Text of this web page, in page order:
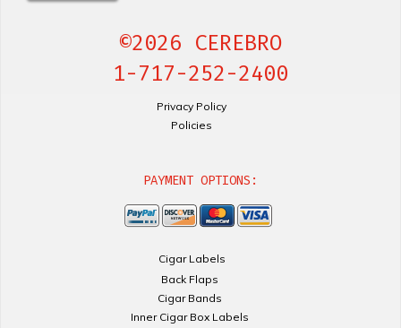
©2026 CEREBRO
1-717-252-2400
Privacy Policy
Policies
PAYMENT OPTIONS:
Cigar Labels
Back Flaps
Cigar Bands
Inner Cigar Box Labels